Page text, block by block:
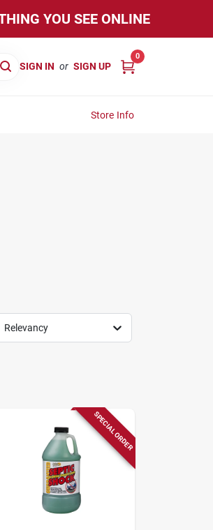
YOU SEE ONLINE
SIGN IN or SIGN UP
0
Store Info
Relevancy
SPECIAL ORDER